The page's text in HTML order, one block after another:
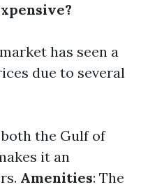
has seen a
due to several
the Gulf of
it an
Amenities: The